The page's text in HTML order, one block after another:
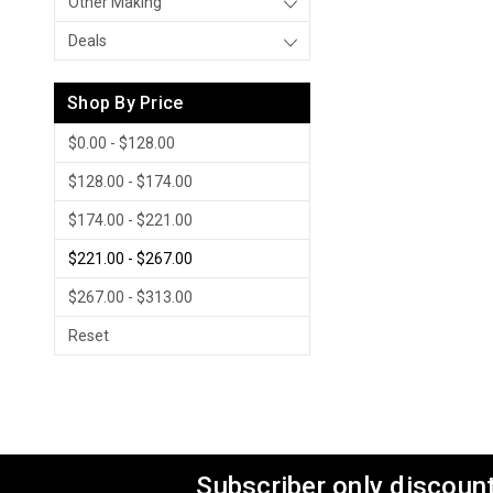
Deals
Shop By Price
$0.00 - $128.00
$128.00 - $174.00
$174.00 - $221.00
$221.00 - $267.00
$267.00 - $313.00
Reset
Subscriber only